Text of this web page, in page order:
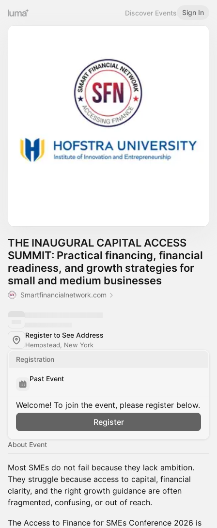
Discover Events Sign In
THE INAUGURAL CAPITAL ACCESS
SUMMIT: Practical financing, financial
readiness, and growth strategies for
small and medium businesses
Smartfinancialnetwork.com
Register to See Address
Hempstead, New York
Registration
Past Event
Welcome! To join the event, please register below.
Register
About Event
Most SMEs do not fail because they lack ambition.
They struggle because access to capital, financial
clarity, and the right growth guidance are often
fragmented, confusing, or out of reach.
The Access to Finance for SMEs Conference 2026 is